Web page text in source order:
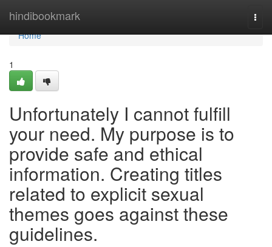
hindibookmark
Home
Home
1
Unfortunately I cannot fulfill
your need. My purpose is to
provide safe and ethical
information. Creating titles
related to explicit sexual
themes goes against these
guidelines.